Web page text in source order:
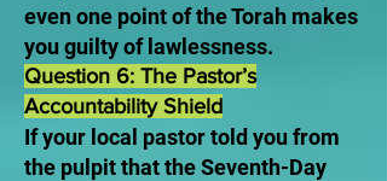
even one point of the Torah makes
you guilty of lawlessness.
Question 6: The Pastor’s
Accountability Shield
If your local pastor told you from
the pulpit that the Seventh-Day